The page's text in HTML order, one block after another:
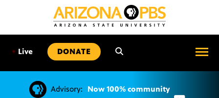
• Live DONATE
Advisory:
Now 100% community